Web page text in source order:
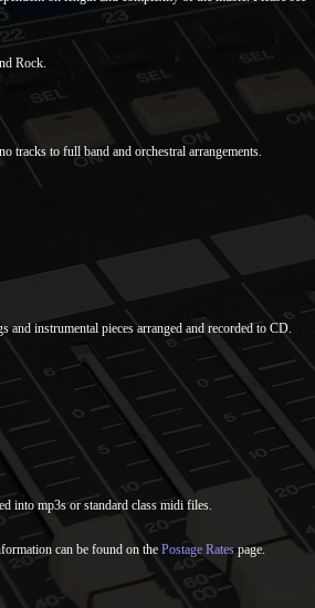
Rock.
tracks to full band and orchestral arrangements.
instrumental pieces arranged and recorded to CD.
into mp3s or standard class midi files.
can be found on the Postage Ratespage.